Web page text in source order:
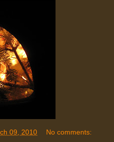
09, 2010 No comments: